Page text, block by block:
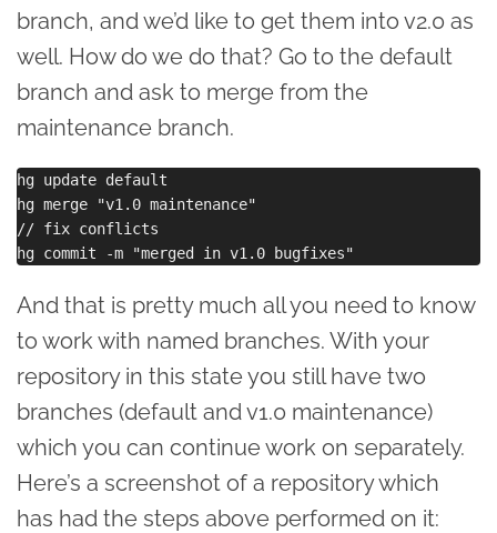
branch, and we’d like to get them into v2.0 as
well. How do we do that? Go to the default
branch and ask to merge from the
maintenance branch.
hg update default
hg merge "v1.0 maintenance"
// fix conflicts
And that is pretty much all you need to know
to work with named branches. With your
repository in this state you still have two
branches (default and v1.0 maintenance)
which you can continue work on separately.
Here’s a screenshot of a repository which
has had the steps above performed on it: